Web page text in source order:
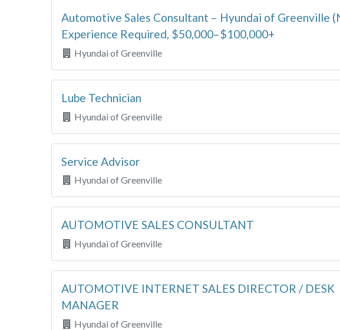
Automotive Sales Consultant – Hyundai of Greenville
Experience Required, $50,000–$100,000+
Hyundai of Greenville
Lube Technician
Hyundai of Greenville
Service Advisor
Hyundai of Greenville
AUTOMOTIVE SALES CONSULTANT
Hyundai of Greenville
AUTOMOTIVE INTERNET SALES DIRECTOR / DESK
MANAGER
Hyundai of Greenville